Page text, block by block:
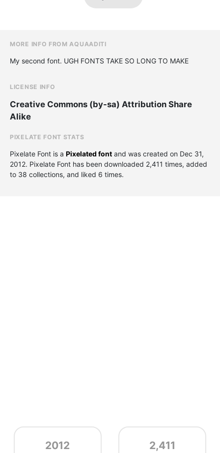
MORE INFO FROM AQUAADITI
My second font. UGH FONTS TAKE SO LONG TO MAKE
LICENSE INFO
Creative Commons (by-sa) Attribution Share
Alike
PIXELATE FONT STATS
Pixelate Font is a Pixelated font and was created on Dec 31,
2012. Pixelate Font has been downloaded 2,411 times, added
to 38 collections, and liked 6 times.
2012 2,411